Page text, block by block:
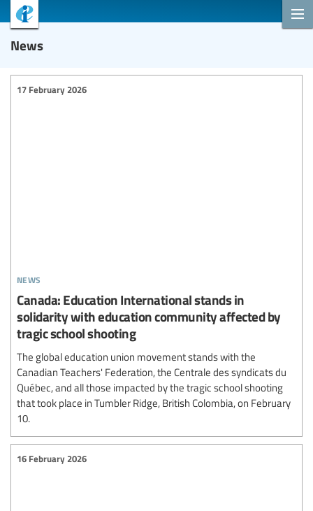
News
news
17 February 2026
Canada: Education International stands in
solidarity with education community affected by
tragic school shooting
The global education union movement stands with the
Canadian Teachers' Federation, the Centrale des syndicats du
Québec, and all those impacted by the tragic school shooting
that took place in Tumbler Ridge, British Colombia, on February
10.
16 February 2026